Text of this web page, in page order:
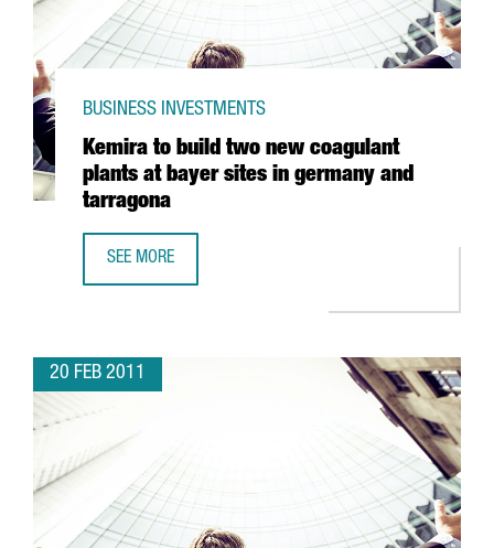
Kemira to build two new coagulant
plants at bayer sites in germany and
tarragona
BUSINESS INVESTMENTS
SEE MORE
20 FEB 2011